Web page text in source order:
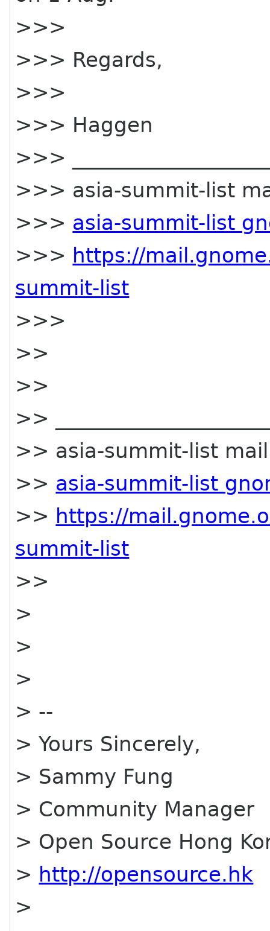
>>>
>>> Regards,
>>>
>>> Haggen
>>>
>>> asia-summit-list
>>> asia-summit-list
>>> https://
summit-list
>>>
>>
>>
>>
>> asia-summit-list
>> asia-summit-list
>> https://
summit-list
>>
>
>
>
> --
> Yours Sincerely,
> Sammy Fung
> Community Manager
> Open Source Hong
> http://opensource.hk
>